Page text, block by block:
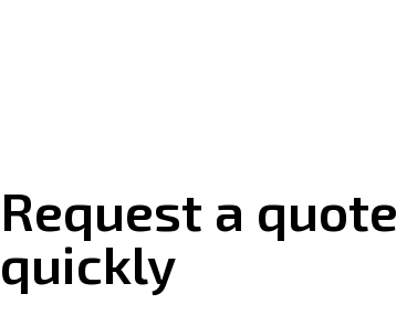
Request a quote
quickly